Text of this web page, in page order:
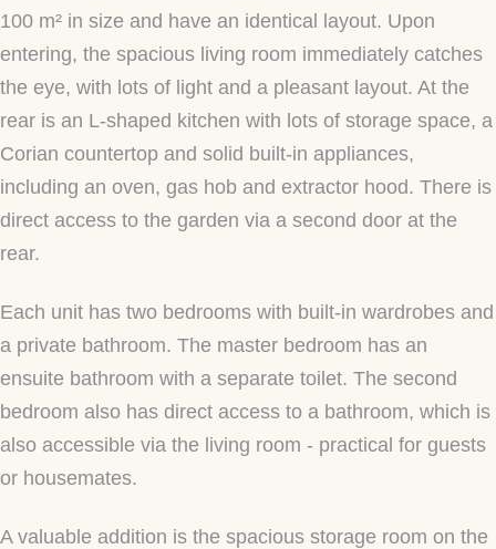
100 m² in size and have an identical layout. Upon
entering, the spacious living room immediately catches
the eye, with lots of light and a pleasant layout. At the
rear is an L-shaped kitchen with lots of storage space, a
Corian countertop and solid built-in appliances,
including an oven, gas hob and extractor hood. There is
direct access to the garden via a second door at the
rear.
Each unit has two bedrooms with built-in wardrobes and
a private bathroom. The master bedroom has an
ensuite bathroom with a separate toilet. The second
bedroom also has direct access to a bathroom, which is
also accessible via the living room - practical for guests
or housemates.
A valuable addition is the spacious storage room on the